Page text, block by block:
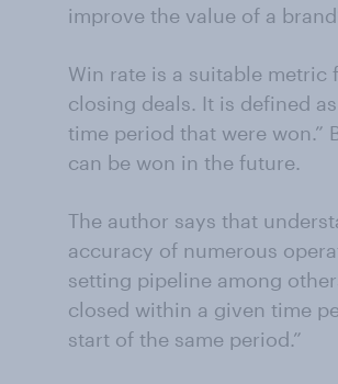
improve the value of a
Win rate is a suitable metric
closing deals. It is defined
time period that were won.”
can be won in the future.
The author says that
accuracy of numerous
setting pipeline among
closed within a given time
start of the same period.”